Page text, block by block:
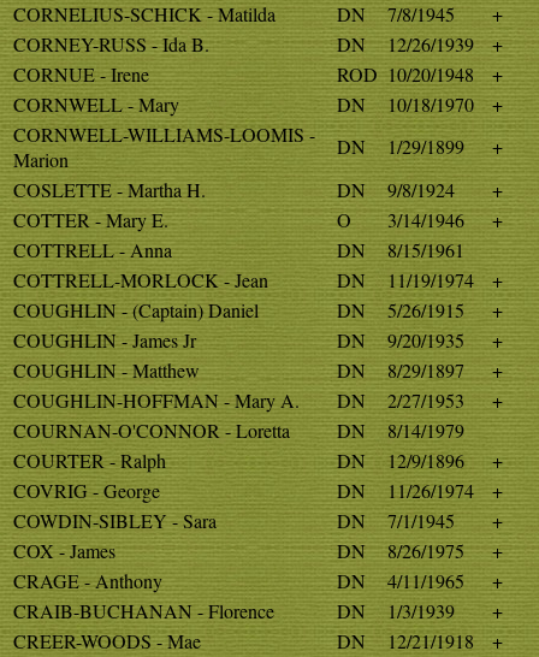
CORNELIUS-SCHICK - Matilda
DN 7/8/1945
+
CORNEY-RUSS - Ida B.
DN 12/26/1939
+
CORNUE - Irene
ROD 10/20/1948
+
CORNWELL - Mary
DN 10/18/1970
+
CORNWELL-WILLIAMS-LOOMIS -
Marion
DN 1/29/1899
+
COSLETTE - Martha H.
DN 9/8/1924
+
COTTER - Mary E.
O 3/14/1946
+
COTTRELL - Anna
DN
8/15/1961
COTTRELL-MORLOCK - Jean
DN 11/19/1974
+
COUGHLIN - (Captain) Daniel
DN 5/26/1915
+
COUGHLIN - James Jr
DN 9/20/1935
+
COUGHLIN - Matthew
DN 8/29/1897
+
COUGHLIN-HOFFMAN - Mary A.
DN 2/27/1953
+
COURNAN-O'CONNOR - Loretta
DN
8/14/1979
COURTER - Ralph
DN 12/9/1896
+
COVRIG - George
DN 11/26/1974
+
COWDIN-SIBLEY - Sara
DN 7/1/1945
+
COX - James
DN 8/26/1975
+
CRAGE - Anthony
DN 4/11/1965
+
CRAIB-BUCHANAN - Florence
DN 1/3/1939
+
CREER-WOODS - Mae
DN 12/21/1918
+